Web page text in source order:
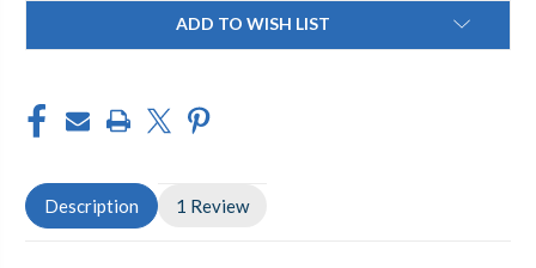
ADD TO WISH LIST
Description 1 Review